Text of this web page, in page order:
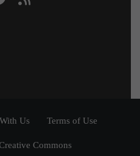
Us Terms of Use
Commons